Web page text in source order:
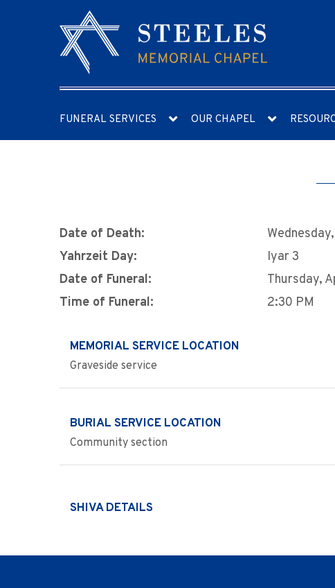
FUNERAL SERVICES OUR CHAPEL
Date of Death:
Yahrzeit Day:
Iyar 3
Date of Funeral:
Thursday,
Time of Funeral:
2:30 PM
MEMORIAL SERVICE LOCATION
Graveside service
BURIAL SERVICE LOCATION
Community section
SHIVA DETAILS